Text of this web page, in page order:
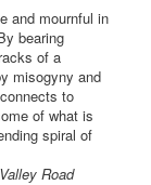
and mournful in
bearing
of a
misogyny and
to
of what is
spiral of
Road